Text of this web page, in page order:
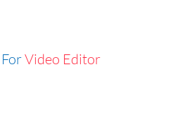
Video Editor